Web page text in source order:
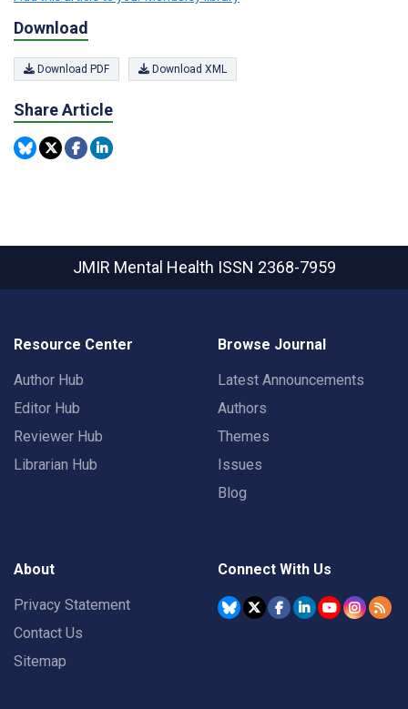
Download
Download PDF Download XML
Share Article
JMIR Mental Health ISSN 2368-7959
Resource Center
Author Hub
Editor Hub
Reviewer Hub
Librarian Hub
Browse Journal
Latest Announcements
Authors
Themes
Issues
Blog
About
Privacy Statement
Contact Us
Sitemap
Connect With Us